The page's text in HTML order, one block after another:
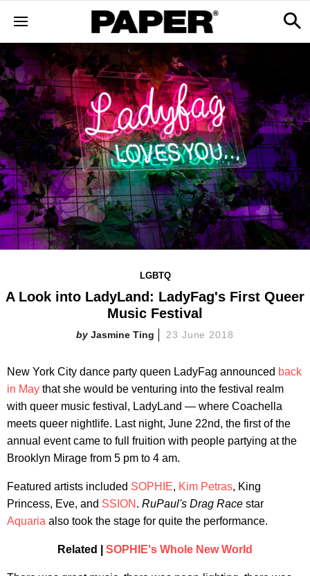
LGBTQ
A Look into LadyLand: LadyFag's First Queer
Music Festival
Jasmine Ting 23 June 2018
New York City dance party queen LadyFag announced back
in May that she would be venturing into the festival realm
with queer music festival, LadyLand — where Coachella
meets queer nightlife. Last night, June 22nd, the first of the
annual event came to full fruition with people partying at the
Brooklyn Mirage from 5 pm to 4 am.
Featured artists included SOPHIE, Kim Petras, King
Princess, Eve, and SSION . RuPaul's Drag Race star
Aquaria also took the stage for quite the performance.
Related | SOPHIE's Whole New World